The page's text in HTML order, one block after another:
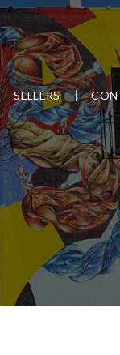
SELLERS